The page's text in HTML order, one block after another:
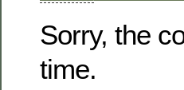
Sorry, the
time.